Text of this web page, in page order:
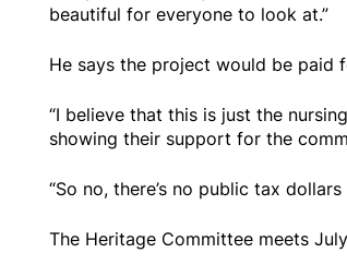
beautiful for everyone to look at.”
He says the project would be paid
“I believe that this is just the
showing their support for the
“So no, there’s no public tax
The Heritage Committee meets